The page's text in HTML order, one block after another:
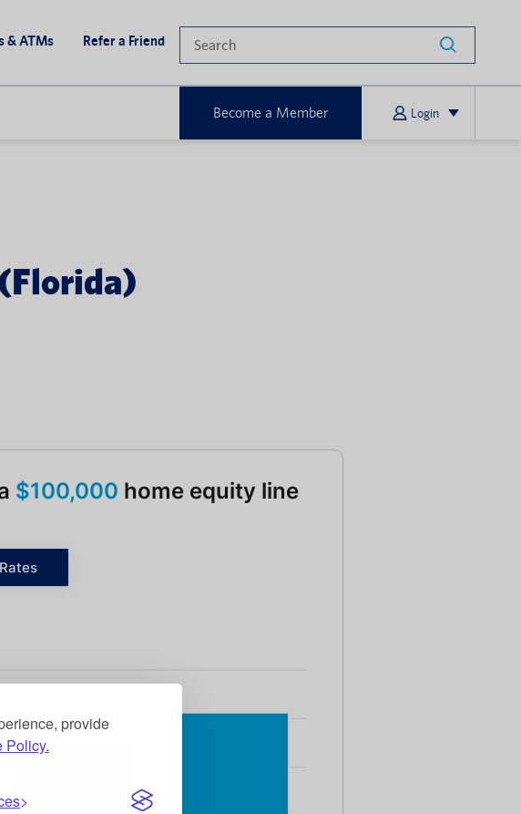
provide
Policy.
Login
& ATMs Refer a Friend
Become a Member
$100,000 home equity line
chart showing HELOC Amount 75000 and 100000 and 125000